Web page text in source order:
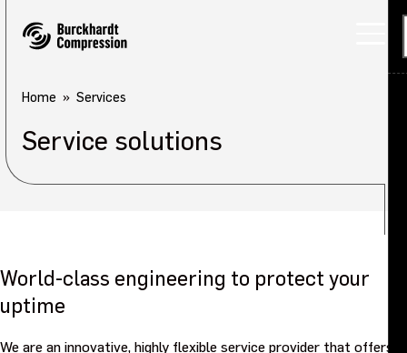
Home Services
Service solutions
World-class engineering to protect your
uptime
We are an innovative, highly flexible service provider that offers